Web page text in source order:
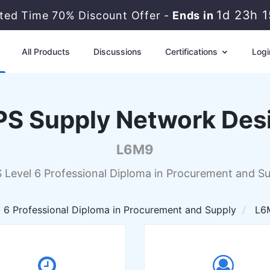
Time 70% Discount Offer - Ends in 1d 23h
All Products Discussions Certifications
Supply Network
L6M9
Level 6 Professional Diploma in Procurement and
6 Professional Diploma in Procurement and Supply